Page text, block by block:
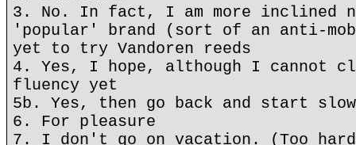
3. No. In fact, I am more inclined
'popular' brand (sort of an anti-
yet to try Vandoren reeds
4. Yes, I hope, although I cannot
fluency yet
5b. Yes, then go back and start
6. For pleasure
7. I don't go on vacation. (Too